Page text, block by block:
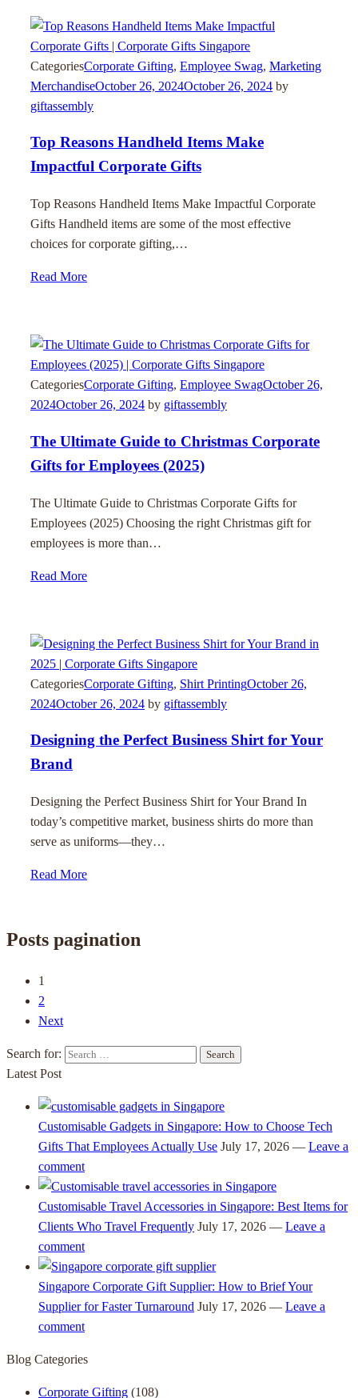
CategoriesCorporate Gifting, Employee Swag, Marketing
MerchandiseOctober 26, 2024October 26, 2024 by
giftassembly
Top Reasons Handheld Items Make
Impactful Corporate Gifts
Top Reasons Handheld Items Make Impactful Corporate
Gifts Handheld items are some of the most effective
choices for corporate gifting,…
Read More
CategoriesCorporate Gifting, Employee SwagOctober 26,
2024October 26, 2024 by giftassembly
The Ultimate Guide to Christmas Corporate
Gifts for Employees (2025)
The Ultimate Guide to Christmas Corporate Gifts for
Employees (2025) Choosing the right Christmas gift for
employees is more than…
Read More
CategoriesCorporate Gifting, Shirt PrintingOctober 26,
2024October 26, 2024 by giftassembly
Designing the Perfect Business Shirt for Your
Brand
Designing the Perfect Business Shirt for Your Brand In
today’s competitive market, business shirts do more than
serve as uniforms—they…
Read More
Posts pagination
1
2
Next
Search for:
Latest Post
Customisable Gadgets in Singapore: How to Choose Tech
Gifts That Employees Actually Use July 17, 2026 — Leave a
comment
Customisable Travel Accessories in Singapore: Best Items for
Clients Who Travel Frequently July 17, 2026 — Leave a
comment
Singapore Corporate Gift Supplier: How to Brief Your
Supplier for Faster Turnaround July 17, 2026 — Leave a
comment
Blog Categories
Corporate Gifting (108)